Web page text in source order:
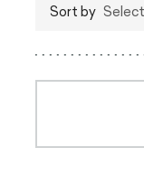
Sort by